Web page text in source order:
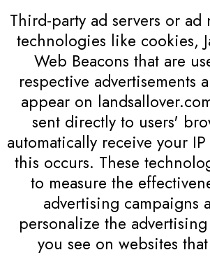
Third-party ad servers or ad
technologies like cookies,
Web Beacons that are
respective advertisements
appear on
sent directly to users'
automatically receive your
this occurs. These
to measure the
advertising campaigns
personalize the
you see on websites